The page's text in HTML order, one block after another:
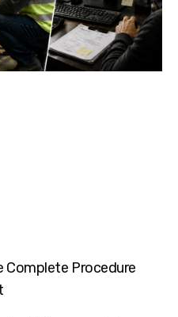
Complete Procedure